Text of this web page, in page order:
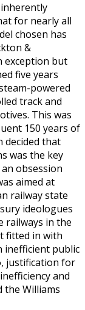
inherently
for nearly all
chosen has
&
exception but
five years
powered
track and
This was
150 years of
decided that
was the key
obsession
aimed at
railway state
ideologues
railways in the
fitted in with
inefficient public
justification for
and
the Williams